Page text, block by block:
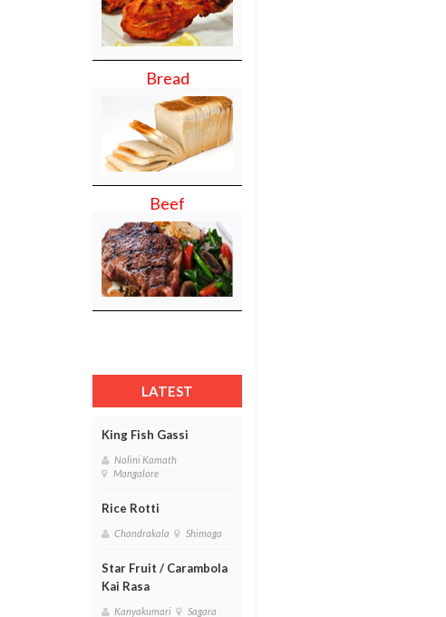
Bread
Beef
LATEST
King Fish Gassi
Nalini Kamath
Mangalore
Rice Rotti
Chandrakala Shimoga
Star Fruit / Carambola
Kai Rasa
Kanyakumari Sagara